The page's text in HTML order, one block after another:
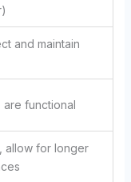
and maintain
are functional
allow for longer